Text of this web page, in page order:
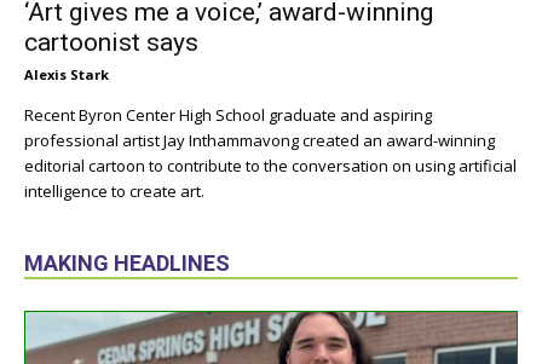
‘Art gives me a voice,’ award-winning
cartoonist says
Alexis Stark
Recent Byron Center High School graduate and aspiring
professional artist Jay Inthammavong created an award-winning
editorial cartoon to contribute to the conversation on using artificial
intelligence to create art.
MAKING HEADLINES